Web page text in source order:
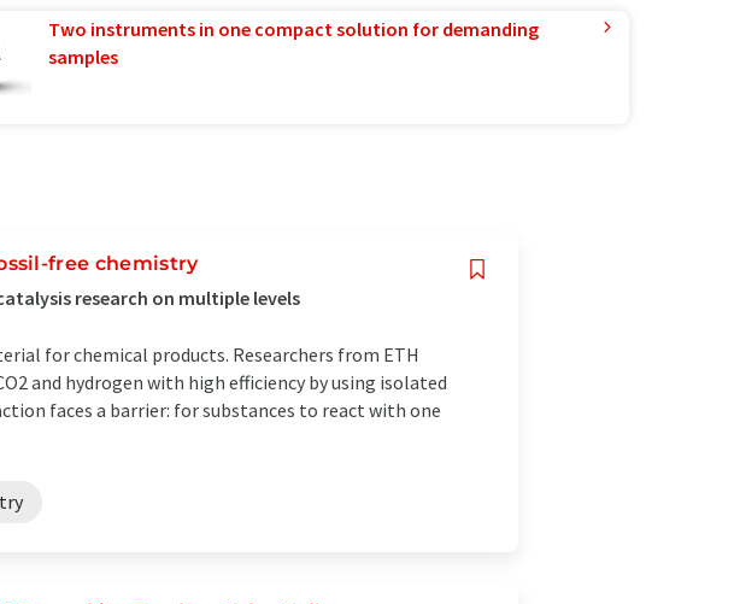
Two instruments in one compact solution for demanding
samples
free chemistry
research on multiple levels
for chemical products. Researchers from ETH
and hydrogen with high efficiency by using isolated
faces a barrier: for substances to react with one